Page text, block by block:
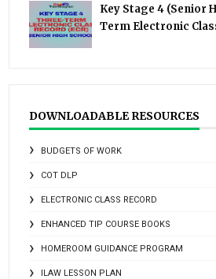
Key Stage 4 (Senior
Term Electronic
DOWNLOADABLE RESOURCES
BUDGETS OF WORK
COT DLP
ELECTRONIC CLASS RECORD
ENHANCED TIP COURSE BOOKS
HOMEROOM GUIDANCE PROGRAM
ILAW LESSON PLAN